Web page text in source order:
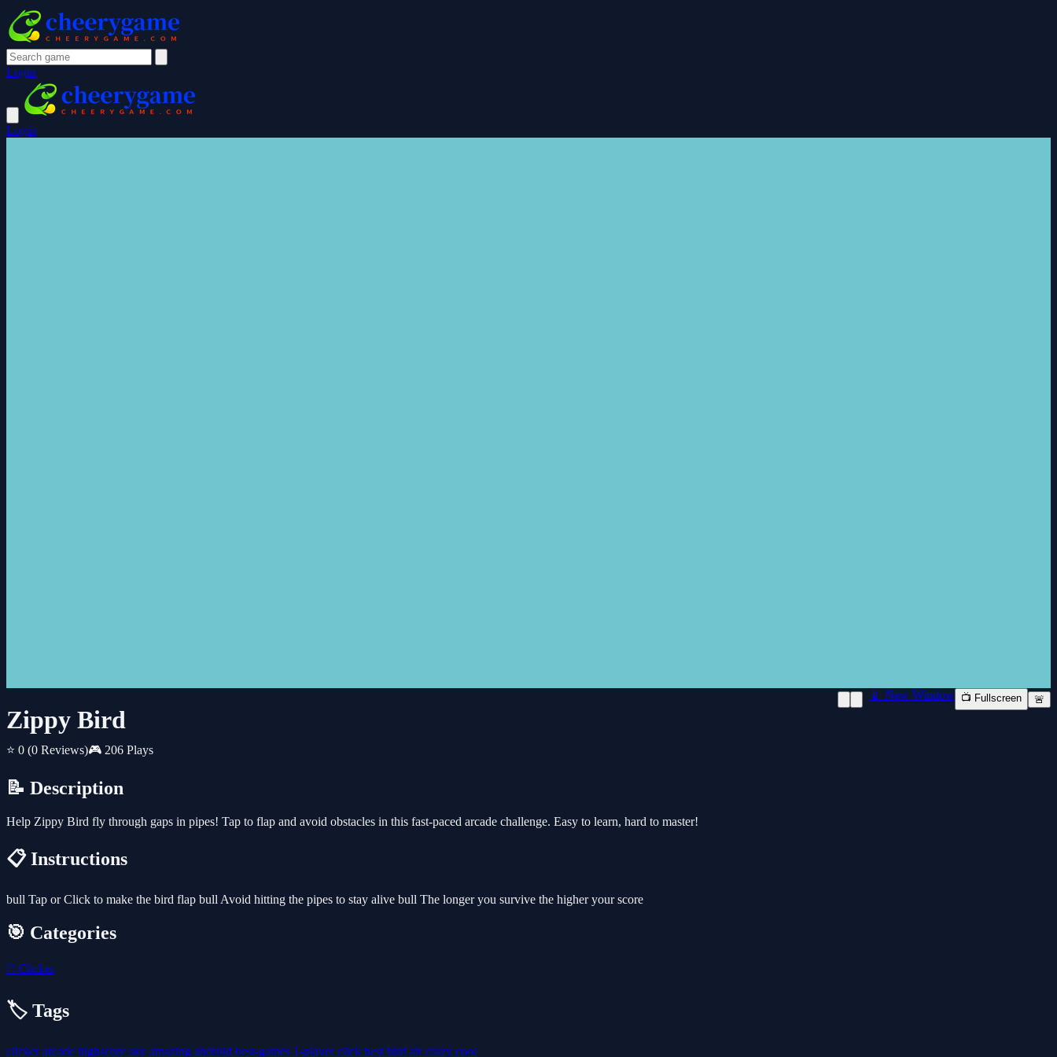
Login
Login
Zippy Bird
⭐ 0 (0 Reviews)🎮 206 Plays
📱 New Window 📺 Fullscreen 🚨
📝 Description
Help Zippy Bird fly through gaps in pipes! Tap to flap and avoid obstacles in this fast-paced arcade challenge. Easy to learn, hard to master!
📋 Instructions
bull Tap or Click to make the bird flap bull Avoid hitting the pipes to stay alive bull The longer you survive the higher your score
🎯 Categories
🖱️ Clicker
🏷️ Tags
clickerarcade highscore sky amazing android best-games 1-playerclick best bird aircrazy cool